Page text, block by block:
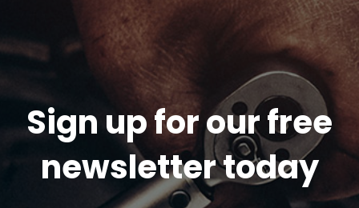
Sign up for our free
newsletter today